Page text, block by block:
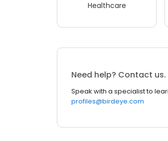
Healthcare
Need help? Contact us.
Speak with a specialist to
profiles@birdeye.com